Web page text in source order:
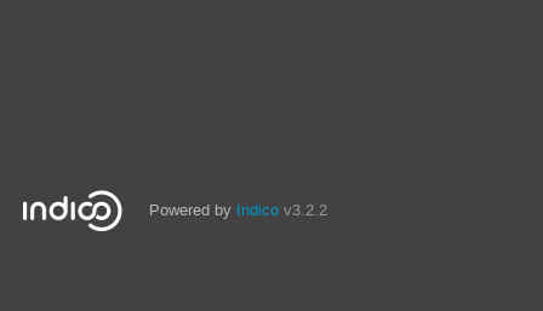
Powered by Indico v3.2.2